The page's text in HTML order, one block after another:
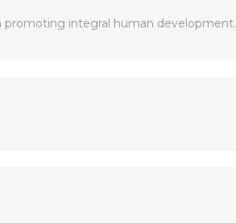
promoting integral human development.